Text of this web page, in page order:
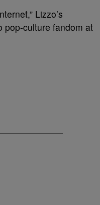
Lizzo’s
pop-culture fandom at